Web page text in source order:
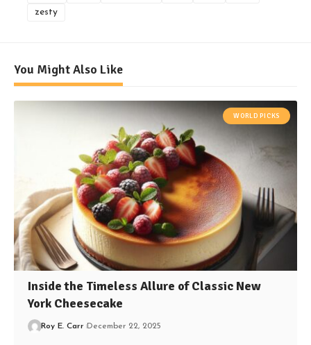
zesty
You Might Also Like
WORLD PICKS
Inside the Timeless Allure of Classic New
York Cheesecake
Roy E. Carr December 22, 2025